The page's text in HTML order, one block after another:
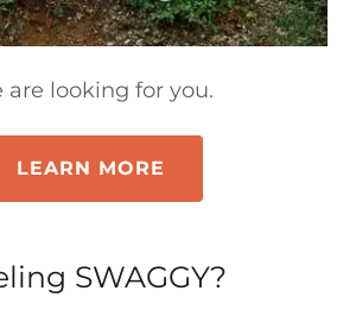
are looking for you.
LEARN MORE
SWAGGY?